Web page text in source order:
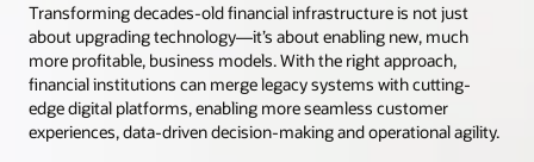
Transforming decades-old financial infrastructure is not just
about upgrading technology—it’s about enabling new, much
more profitable, business models. With the right approach,
financial institutions can merge legacy systems with cutting-
edge digital platforms, enabling more seamless customer
experiences, data-driven decision-making and operational agility.